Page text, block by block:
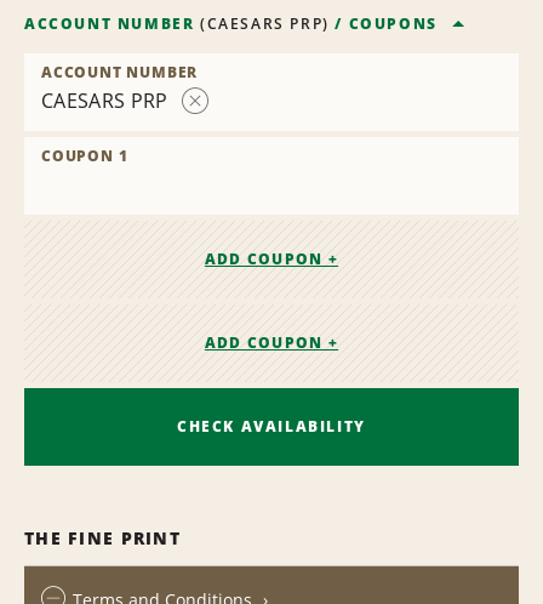
ACCOUNT NUMBER (CAESARS PRP) / COUPONS
ACCOUNT NUMBER
CAESARS PRP
COUPON 1
ADD COUPON +
ADD COUPON +
CHECK AVAILABILITY
THE FINE PRINT
Terms and Conditions